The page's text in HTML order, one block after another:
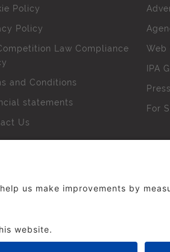
Policy
Policy
Law Compliance
and Conditions
statements
Us
Web
IPA
For
All rights reserved. No part